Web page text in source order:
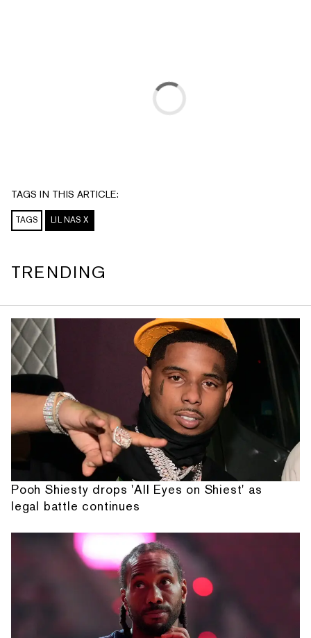
TAGS IN THIS ARTICLE:
TAGS LIL NAS X
TRENDING
Pooh Shiesty drops 'All Eyes on Shiest' as
legal battle continues